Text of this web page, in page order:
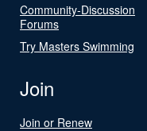
Community-Discussion
Forums
Try Masters Swimming
Join
Join or Renew